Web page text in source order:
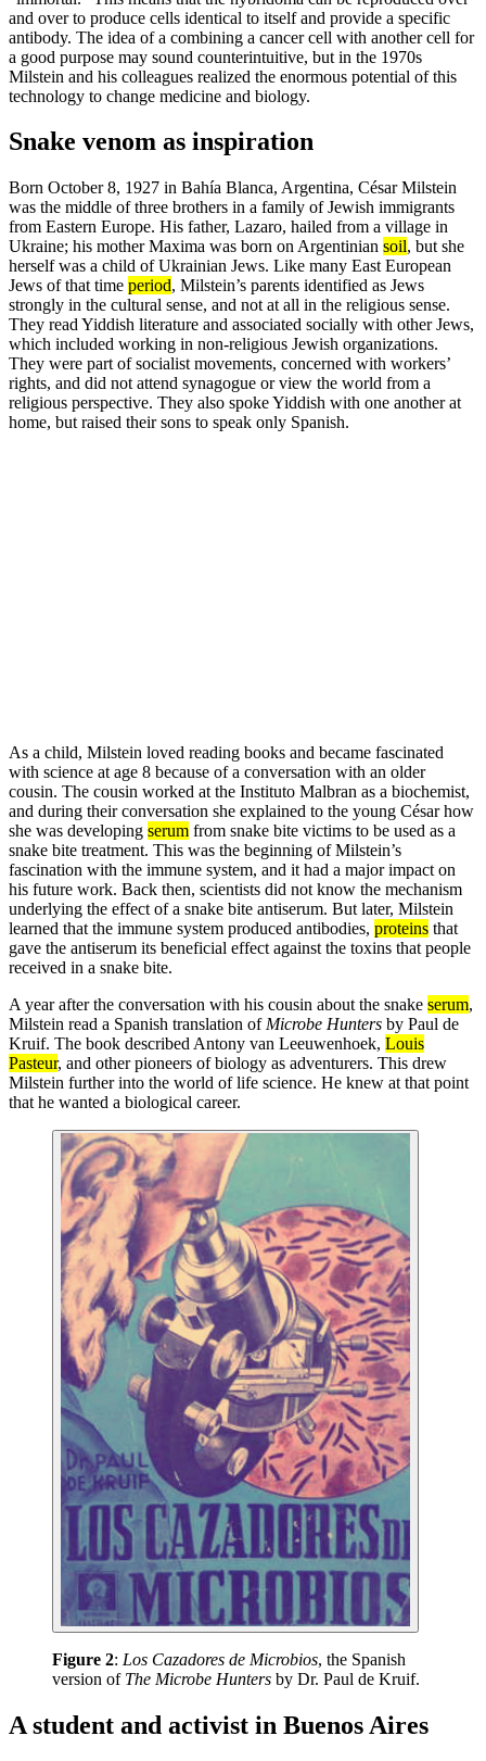
and over to produce cells identical to itself and provide a specific
antibody. The idea of a combining a cancer cell with another cell for
a good purpose may sound counterintuitive, but in the 1970s
Milstein and his colleagues realized the enormous potential of this
technology to change medicine and biology.
Snake venom as inspiration
Born October 8, 1927 in Bahía Blanca, Argentina, César Milstein
was the middle of three brothers in a family of Jewish immigrants
from Eastern Europe. His father, Lazaro, hailed from a village in
Ukraine; his mother Maxima was born on Argentinian soil, but she
herself was a child of Ukrainian Jews. Like many East European
Jews of that time period, Milstein’s parents identified as Jews
strongly in the cultural sense, and not at all in the religious sense.
They read Yiddish literature and associated socially with other Jews,
which included working in non-religious Jewish organizations.
They were part of socialist movements, concerned with workers’
rights, and did not attend synagogue or view the world from a
religious perspective. They also spoke Yiddish with one another at
home, but raised their sons to speak only Spanish.
As a child, Milstein loved reading books and became fascinated
with science at age 8 because of a conversation with an older
cousin. The cousin worked at the Instituto Malbran as a biochemist,
and during their conversation she explained to the young César how
she was developing serum from snake bite victims to be used as a
snake bite treatment. This was the beginning of Milstein’s
fascination with the immune system, and it had a major impact on
his future work. Back then, scientists did not know the mechanism
underlying the effect of a snake bite antiserum. But later, Milstein
learned that the immune system produced antibodies, proteins that
gave the antiserum its beneficial effect against the toxins that people
received in a snake bite.
A year after the conversation with his cousin about the snake serum,
Milstein read a Spanish translation of Microbe Hunters by Paul de
Kruif. The book described Antony van Leeuwenhoek, Louis
Pasteur, and other pioneers of biology as adventurers. This drew
Milstein further into the world of life science. He knew at that point
that he wanted a biological career.
Figure 2: Los Cazadores de Microbios, the Spanish
version of The Microbe Hunters by Dr. Paul de Kruif.
A student and activist in Buenos Aires